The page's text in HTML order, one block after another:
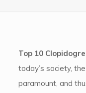
Top 10
today’s society,
paramount, and